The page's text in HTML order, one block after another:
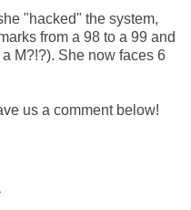
"hacked" the system,
from a 98 to a 99 and
M?!?). She now faces 6
us a comment below!